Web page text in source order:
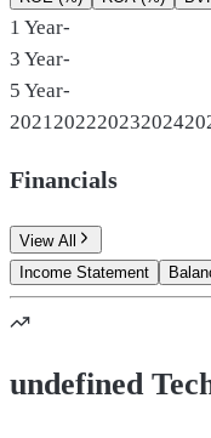
1 Year-
3 Year-
5 Year-
2021 202220232024
Financials
View All
Income Statement
undefined